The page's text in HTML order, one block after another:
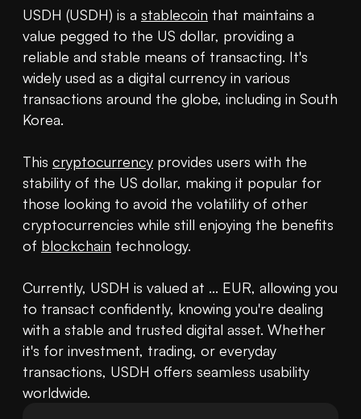
USDH (USDH) is a stablecoin that maintains a
value pegged to the US dollar, providing a
reliable and stable means of transacting. It's
widely used as a digital currency in various
transactions around the globe, including in South
Korea.
This cryptocurrency provides users with the
stability of the US dollar, making it popular for
those looking to avoid the volatility of other
cryptocurrencies while still enjoying the benefits
of blockchain technology.
Currently, USDH is valued at ... EUR, allowing you
to transact confidently, knowing you're dealing
with a stable and trusted digital asset. Whether
it's for investment, trading, or everyday
transactions, USDH offers seamless usability
worldwide.